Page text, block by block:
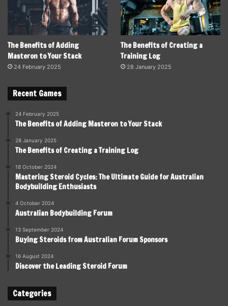
The Benefits of Adding
Masteron to Your Stack
24 February 2025
The Benefits of Creating a
Training Log
28 January 2025
Recent Games
24 February 2025
The Benefits of Adding Masteron to Your Stack
28 January 2025
The Benefits of Creating a Training Log
18 October 2024
Mastering Steroid Cycles: The Ultimate Guide for Australian
Bodybuilding Enthusiasts
4 October 2024
Australian Bodybuilding Forum
13 September 2024
Buying Steroids from Australian Forum Sponsors
16 August 2024
Discover the Leading Steroid Forum
Categories